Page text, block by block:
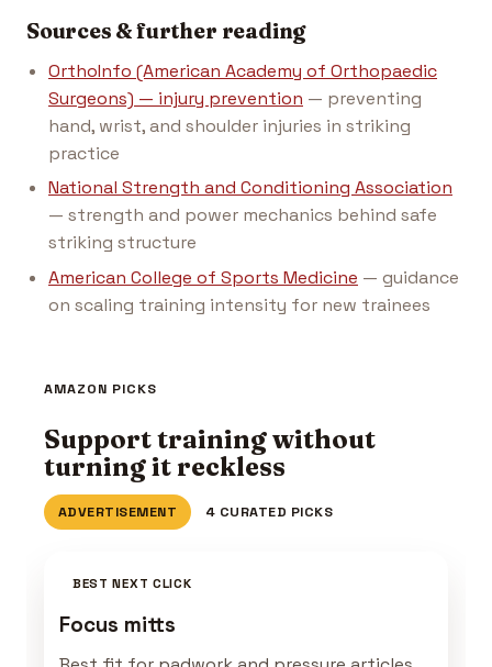
Sources & further reading
OrthoInfo (American Academy of Orthopaedic
Surgeons) — injury prevention — preventing
hand, wrist, and shoulder injuries in striking
practice
National Strength and Conditioning Association
— strength and power mechanics behind safe
striking structure
American College of Sports Medicine — guidance
on scaling training intensity for new trainees
AMAZON PICKS
Support training without
turning it reckless
ADVERTISEMENT 4 CURATED PICKS
BEST NEXT CLICK
Focus mitts